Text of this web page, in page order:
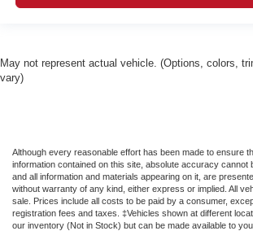
May not represent actual vehicle. (Options, colors,
vary)
Although every reasonable effort has been made to ensure
information contained on this site, absolute accuracy cannot
and all information and materials appearing on it, are
without warranty of any kind, either express or implied. All
sale. Prices include all costs to be paid by a consumer,
registration fees and taxes. ‡Vehicles shown at different
our inventory (Not in Stock) but can be made available to